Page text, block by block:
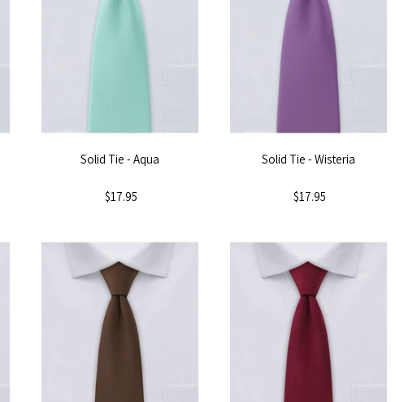
Solid Tie - Aqua
$17.95
Solid Tie - Wisteria
$17.95